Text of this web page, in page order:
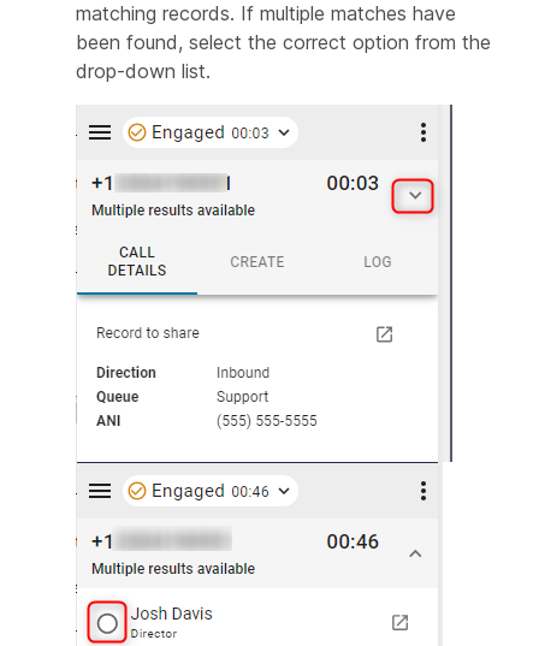
matching records. If multiple matches have
been found, select the correct option from the
drop-down list.